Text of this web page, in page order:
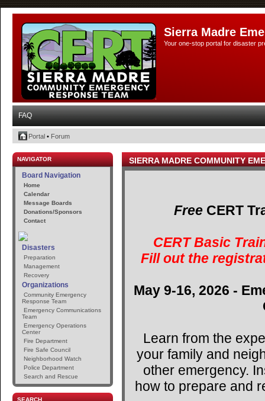
Sierra Madre
Your one-stop portal for disaster
FAQ
Portal • Forum
NAVIGATOR
Board Navigation
Home
Calendar
Message Boards
Donations/Sponsors
Contact
Disasters
Preparation
Management
Recovery
Organizations
Community Emergency
Response Team
Emergency Communications
Team
Emergency Operations
Center
Fire Department
Fire Safe Council
Neighborhood Watch
Police Department
Search and Rescue
SEARCH
SIERRA MADRE COMMUNITY
Free CERT
CERT Basic
Fill out the
May 9-16, 2026 -
Learn from the
your family and
other emergency.
how to prepare and